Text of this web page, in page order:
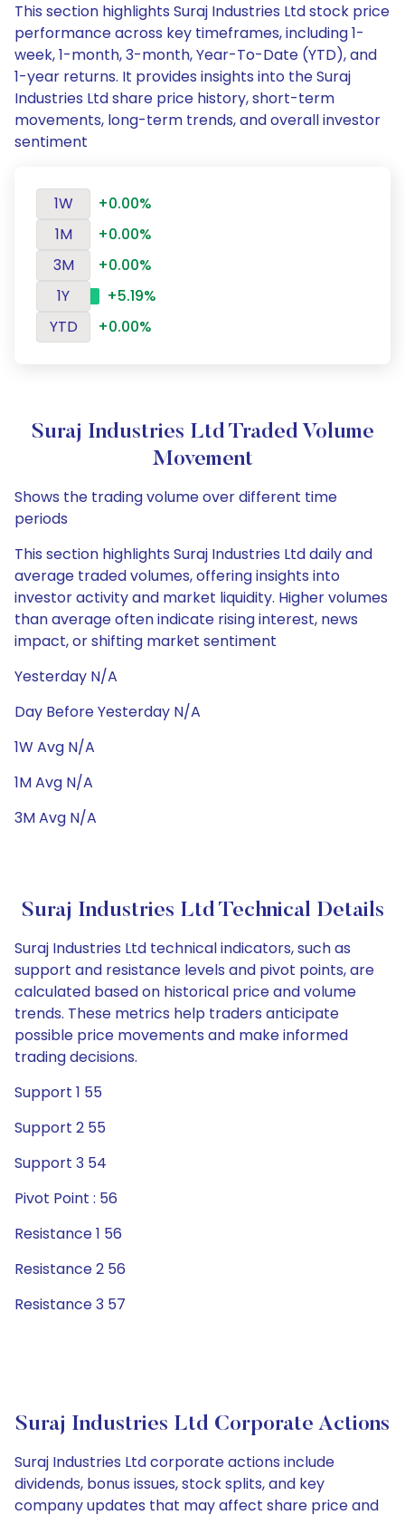
This section highlights Suraj Industries Ltd stock price
performance across key timeframes, including 1-
week, 1-month, 3-month, Year-To-Date (YTD), and
1-year returns. It provides insights into the Suraj
Industries Ltd share price history, short-term
movements, long-term trends, and overall investor
sentiment
1W
+0.00%
1M
+0.00%
3M
+0.00%
1Y
+5.19%
YTD
+0.00%
Suraj Industries Ltd Traded Volume
Movement
Shows the trading volume over different time
periods
This section highlights Suraj Industries Ltd daily and
average traded volumes, offering insights into
investor activity and market liquidity. Higher volumes
than average often indicate rising interest, news
impact, or shifting market sentiment
Yesterday N/A
Day Before Yesterday N/A
1W Avg N/A
1M Avg N/A
3M Avg N/A
Suraj Industries Ltd Technical Details
Suraj Industries Ltd technical indicators, such as
support and resistance levels and pivot points, are
calculated based on historical price and volume
trends. These metrics help traders anticipate
possible price movements and make informed
trading decisions.
Support 1 55
Support 2 55
Support 3 54
Pivot Point : 56
Resistance 1 56
Resistance 2 56
Resistance 3 57
Suraj Industries Ltd Corporate Actions
Suraj Industries Ltd corporate actions include
dividends, bonus issues, stock splits, and key
company updates that may affect share price and